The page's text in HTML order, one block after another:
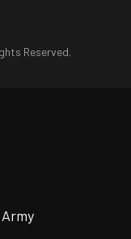
Reserved.